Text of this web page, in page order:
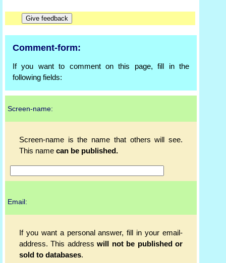
Comment-form:
If you want to comment on this page, fill in the
following fields:
Screen-name:
Screen-name is the name that others will see.
This name can be published.
Email:
If you want a personal answer, fill in your email-
address. This addresswill not be published or
sold to databases.